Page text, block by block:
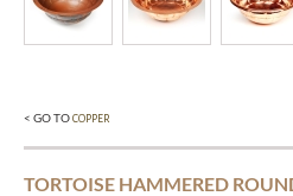
< GO TO COPPER
TORTOISE HAMMERED